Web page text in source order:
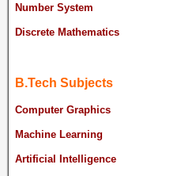
Number System
Discrete Mathematics
B.Tech Subjects
Computer Graphics
Machine Learning
Artificial Intelligence